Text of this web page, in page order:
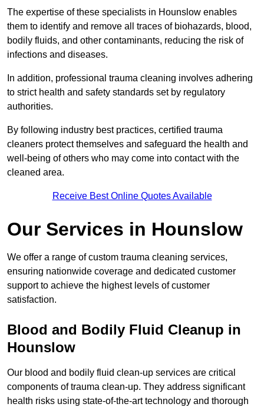
The expertise of these specialists in Hounslow enables
them to identify and remove all traces of biohazards, blood,
bodily fluids, and other contaminants, reducing the risk of
infections and diseases.
In addition, professional trauma cleaning involves adhering
to strict health and safety standards set by regulatory
authorities.
By following industry best practices, certified trauma
cleaners protect themselves and safeguard the health and
well-being of others who may come into contact with the
cleaned area.
Receive Best Online Quotes Available
Our Services in Hounslow
We offer a range of custom trauma cleaning services,
ensuring nationwide coverage and dedicated customer
support to achieve the highest levels of customer
satisfaction.
Blood and Bodily Fluid Cleanup in
Hounslow
Our blood and bodily fluid clean-up services are critical
components of trauma clean-up. They address significant
health risks using state-of-the-art technology and thorough